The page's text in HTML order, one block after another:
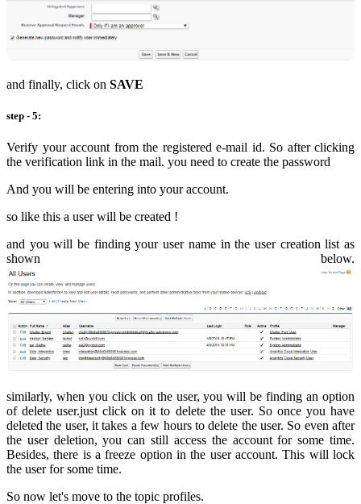
and finally, click on SAVE
step - 5:
Verify your account from the registered e-mail id. So after clicking
the verification link in the mail. you need to create the password
And you will be entering into your account.
so like this a user will be created !
and you will be finding your user name in the user creation list as
shown below.
similarly, when you click on the user, you will be finding an option
of delete user.just click on it to delete the user. So once you have
deleted the user, it takes a few hours to delete the user. So even after
the user deletion, you can still access the account for some time.
Besides, there is a freeze option in the user account. This will lock
the user for some time.
So now let's move to the topic profiles.